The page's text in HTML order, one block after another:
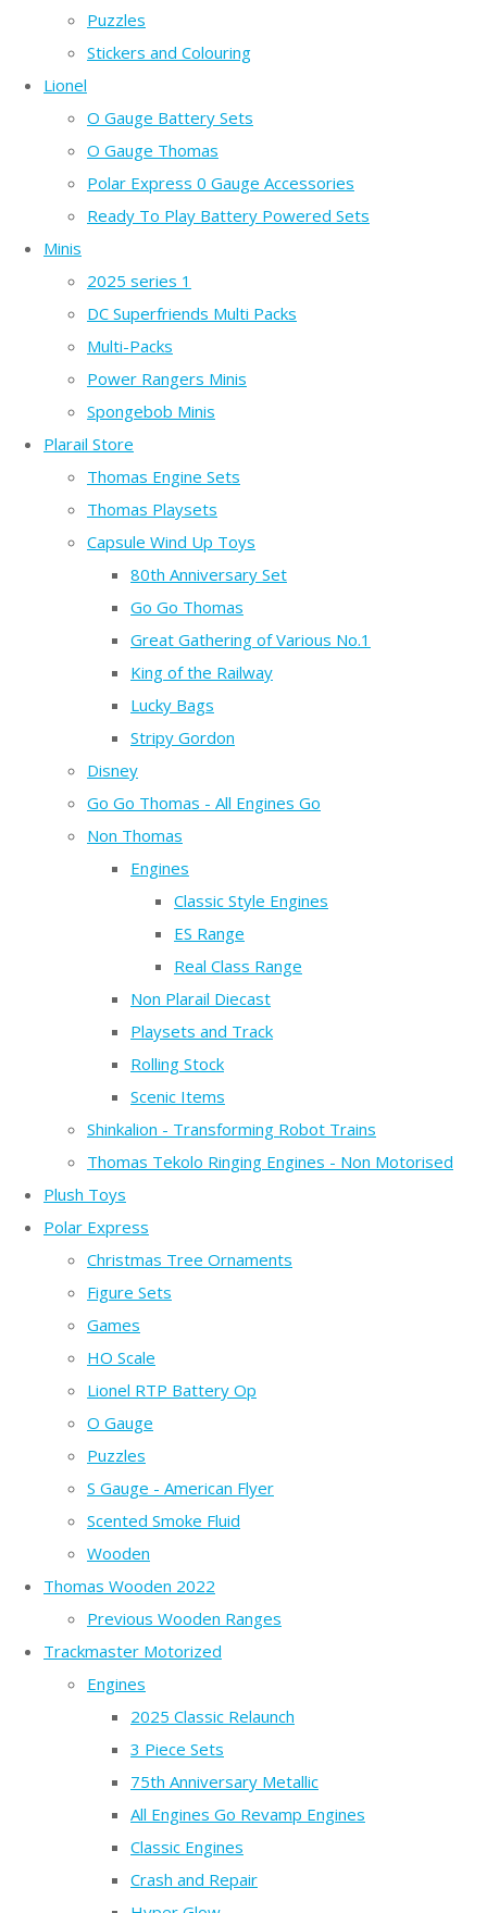
Puzzles
Stickers and Colouring
Lionel
O Gauge Battery Sets
O Gauge Thomas
Polar Express 0 Gauge Accessories
Ready To Play Battery Powered Sets
Minis
2025 series 1
DC Superfriends Multi Packs
Multi-Packs
Power Rangers Minis
Spongebob Minis
Plarail Store
Thomas Engine Sets
Thomas Playsets
Capsule Wind Up Toys
80th Anniversary Set
Go Go Thomas
Great Gathering of Various No.1
King of the Railway
Lucky Bags
Stripy Gordon
Disney
Go Go Thomas - All Engines Go
Non Thomas
Engines
Classic Style Engines
ES Range
Real Class Range
Non Plarail Diecast
Playsets and Track
Rolling Stock
Scenic Items
Shinkalion - Transforming Robot Trains
Thomas Tekolo Ringing Engines - Non Motorised
Plush Toys
Polar Express
Christmas Tree Ornaments
Figure Sets
Games
HO Scale
Lionel RTP Battery Op
O Gauge
Puzzles
S Gauge - American Flyer
Scented Smoke Fluid
Wooden
Thomas Wooden 2022
Previous Wooden Ranges
Trackmaster Motorized
Engines
2025 Classic Relaunch
3 Piece Sets
75th Anniversary Metallic
All Engines Go Revamp Engines
Classic Engines
Crash and Repair